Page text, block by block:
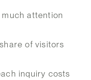
attention
of visitors
inquiry costs